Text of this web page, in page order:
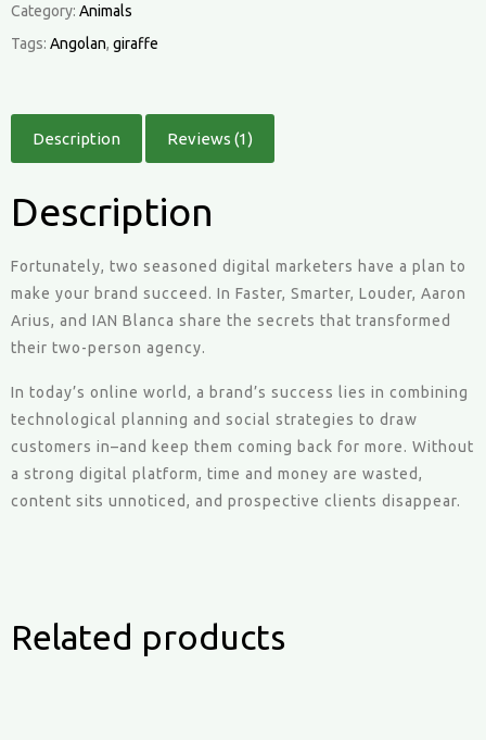
Category: Animals
Tags: Angolan, giraffe
Description Reviews (1)
Description
Fortunately, two seasoned digital marketers have a plan to
make your brand succeed. In Faster, Smarter, Louder, Aaron
Arius, and IAN Blanca share the secrets that transformed
their two-person agency.
In today’s online world, a brand’s success lies in combining
technological planning and social strategies to draw
customers in–and keep them coming back for more. Without
a strong digital platform, time and money are wasted,
content sits unnoticed, and prospective clients disappear.
Related products